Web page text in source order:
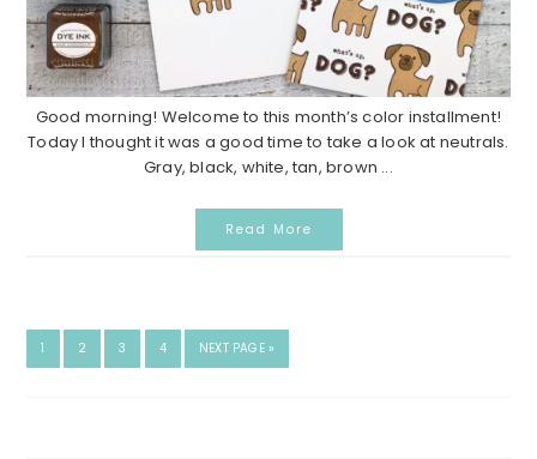
Good morning! Welcome to this month’s color installment!
Today I thought it was a good time to take a look at neutrals.
Gray, black, white, tan, brown ...
Read More
GO
TO
1
GO
TO
2
GO
TO
3
GO
TO
4
GO
TO
NEXT PAGE »